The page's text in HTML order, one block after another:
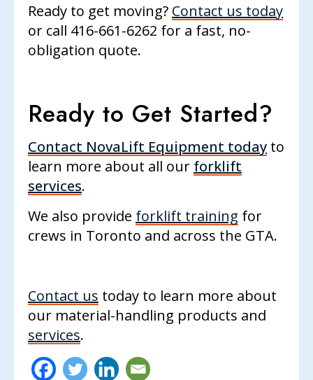
Ready to get moving? Contact us today
or call 416-661-6262 for a fast, no-
obligation quote.
Ready to Get Started?
Contact NovaLift Equipment today to
learn more about all our forklift
services.
We also provide forklift training for
crews in Toronto and across the GTA.
Contact us today to learn more about
our material-handling products and
services.